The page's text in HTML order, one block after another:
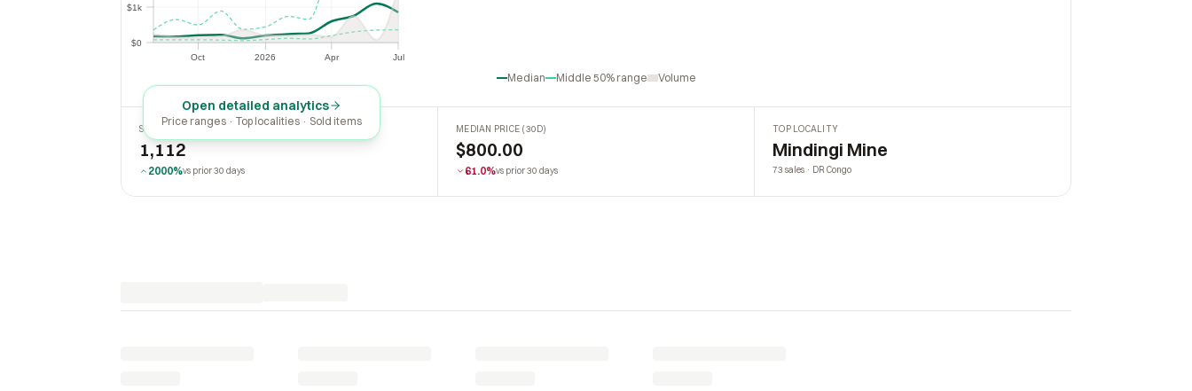
Oct 2026 Apr Jul
Apr
$0
$1k
$1k
Median Middle 50% range Volume
Open detailed analytics
Price ranges · Top localities · Sold items
SOLD LAST 30 DAYS
1,112
2000%vs prior 30 days
MEDIAN PRICE (30D)
$800.00
61.0%vs prior 30 days
TOP LOCALITY
Mindingi Mine
73 sales · DR Congo